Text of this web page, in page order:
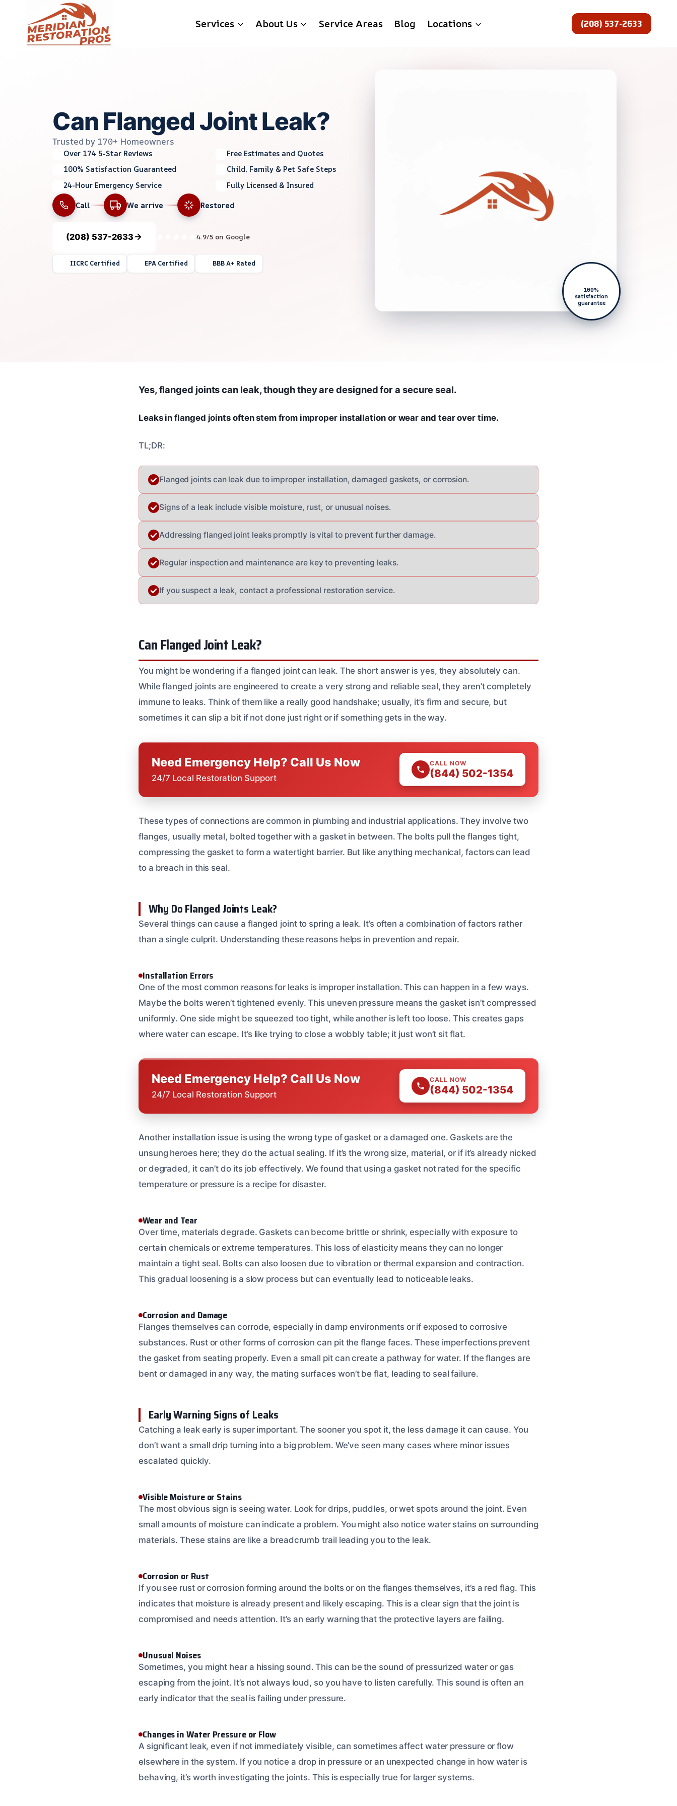
content
Services About Us Service Areas Blog Locations (208) 537-2633
Can Flanged Joint Leak?
Trusted by 170+ Homeowners
Over 174 5-Star Reviews
Free Estimates and Quotes
100% Satisfaction Guaranteed
Child, Family & Pet Safe Steps
24-Hour Emergency Service
Fully Licensed & Insured
Call
We arrive Restored
(208) 537-2633 4.9/5 on Google
IICRC Certified EPA Certified BBB A+ Rated
100%
satisfaction
guarantee
Yes, flanged joints can leak, though they are designed for a secure seal.
Leaks in flanged joints often stem from improper installation or wear and tear over time.
TL;DR:
Flanged joints can leak due to improper installation, damaged gaskets, or corrosion.
Signs of a leak include visible moisture, rust, or unusual noises.
Addressing flanged joint leaks promptly is vital to prevent further damage.
Regular inspection and maintenance are key to preventing leaks.
If you suspect a leak, contact a professional restoration service.
Can Flanged Joint Leak?
You might be wondering if a flanged joint can leak. The short answer is yes, they absolutely can.
While flanged joints are engineered to create a very strong and reliable seal, they aren’t completely
immune to leaks. Think of them like a really good handshake; usually, it’s firm and secure, but
sometimes it can slip a bit if not done just right or if something gets in the way.
Need Emergency Help? Call Us Now
24/7 Local Restoration Support
CALL NOW
(844) 502-1354
These types of connections are common in plumbing and industrial applications. They involve two
flanges, usually metal, bolted together with a gasket in between. The bolts pull the flanges tight,
compressing the gasket to form a watertight barrier. But like anything mechanical, factors can lead
to a breach in this seal.
Why Do Flanged Joints Leak?
Several things can cause a flanged joint to spring a leak. It’s often a combination of factors rather
than a single culprit. Understanding these reasons helps in prevention and repair.
Installation Errors
One of the most common reasons for leaks is improper installation. This can happen in a few ways.
Maybe the bolts weren’t tightened evenly. This uneven pressure means the gasket isn’t compressed
uniformly. One side might be squeezed too tight, while another is left too loose. This creates gaps
where water can escape. It’s like trying to close a wobbly table; it just won’t sit flat.
Need Emergency Help? Call Us Now
24/7 Local Restoration Support
CALL NOW
(844) 502-1354
Another installation issue is using the wrong type of gasket or a damaged one. Gaskets are the
unsung heroes here; they do the actual sealing. If it’s the wrong size, material, or if it’s already nicked
or degraded, it can’t do its job effectively. We found that using a gasket not rated for the specific
temperature or pressure is a recipe for disaster.
Wear and Tear
Over time, materials degrade. Gaskets can become brittle or shrink, especially with exposure to
certain chemicals or extreme temperatures. This loss of elasticity means they can no longer
maintain a tight seal. Bolts can also loosen due to vibration or thermal expansion and contraction.
This gradual loosening is a slow process but can eventually lead to noticeable leaks.
Corrosion and Damage
Flanges themselves can corrode, especially in damp environments or if exposed to corrosive
substances. Rust or other forms of corrosion can pit the flange faces. These imperfections prevent
the gasket from seating properly. Even a small pit can create a pathway for water. If the flanges are
bent or damaged in any way, the mating surfaces won’t be flat, leading to seal failure.
Early Warning Signs of Leaks
Catching a leak early is super important. The sooner you spot it, the less damage it can cause. You
don’t want a small drip turning into a big problem. We’ve seen many cases where minor issues
escalated quickly.
Visible Moisture or Stains
The most obvious sign is seeing water. Look for drips, puddles, or wet spots around the joint. Even
small amounts of moisture can indicate a problem. You might also notice water stains on surrounding
materials. These stains are like a breadcrumb trail leading you to the leak.
Corrosion or Rust
If you see rust or corrosion forming around the bolts or on the flanges themselves, it’s a red flag. This
indicates that moisture is already present and likely escaping. This is a clear sign that the joint is
compromised and needs attention. It’s an early warning that the protective layers are failing.
Unusual Noises
Sometimes, you might hear a hissing sound. This can be the sound of pressurized water or gas
escaping from the joint. It’s not always loud, so you have to listen carefully. This sound is often an
early indicator that the seal is failing under pressure.
Changes in Water Pressure or Flow
A significant leak, even if not immediately visible, can sometimes affect water pressure or flow
elsewhere in the system. If you notice a drop in pressure or an unexpected change in how water is
behaving, it’s worth investigating the joints. This is especially true for larger systems.